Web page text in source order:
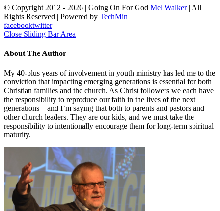
© Copyright 2012 - 2026 | Going On For God Mel Walker| All
Rights Reserved | Powered by TechMin
facebooktwitter
Close Sliding Bar Area
About The Author
My 40-plus years of involvement in youth ministry has led me to the
conviction that impacting emerging generations is essential for both
Christian families and the church. As Christ followers we each have
the responsibility to reproduce our faith in the lives of the next
generations – and I’m saying that both to parents and pastors and
other church leaders. They are our kids, and we must take the
responsibility to intentionally encourage them for long-term spiritual
maturity.